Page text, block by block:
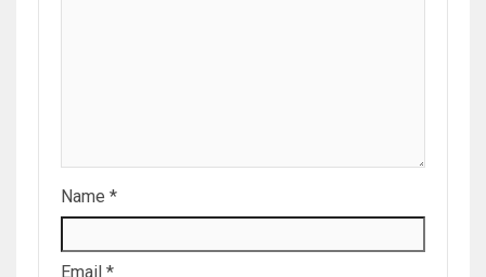
Name *
Email *